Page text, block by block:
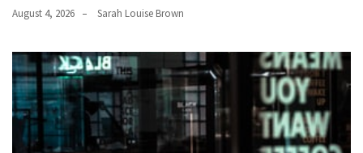
August 4, 2026 Sarah Louise Brown